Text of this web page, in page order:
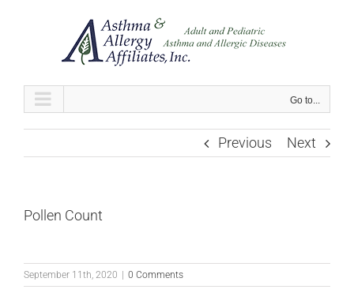
Go to...
Previous Next
Pollen Count
September 11th, 2020 0 Comments